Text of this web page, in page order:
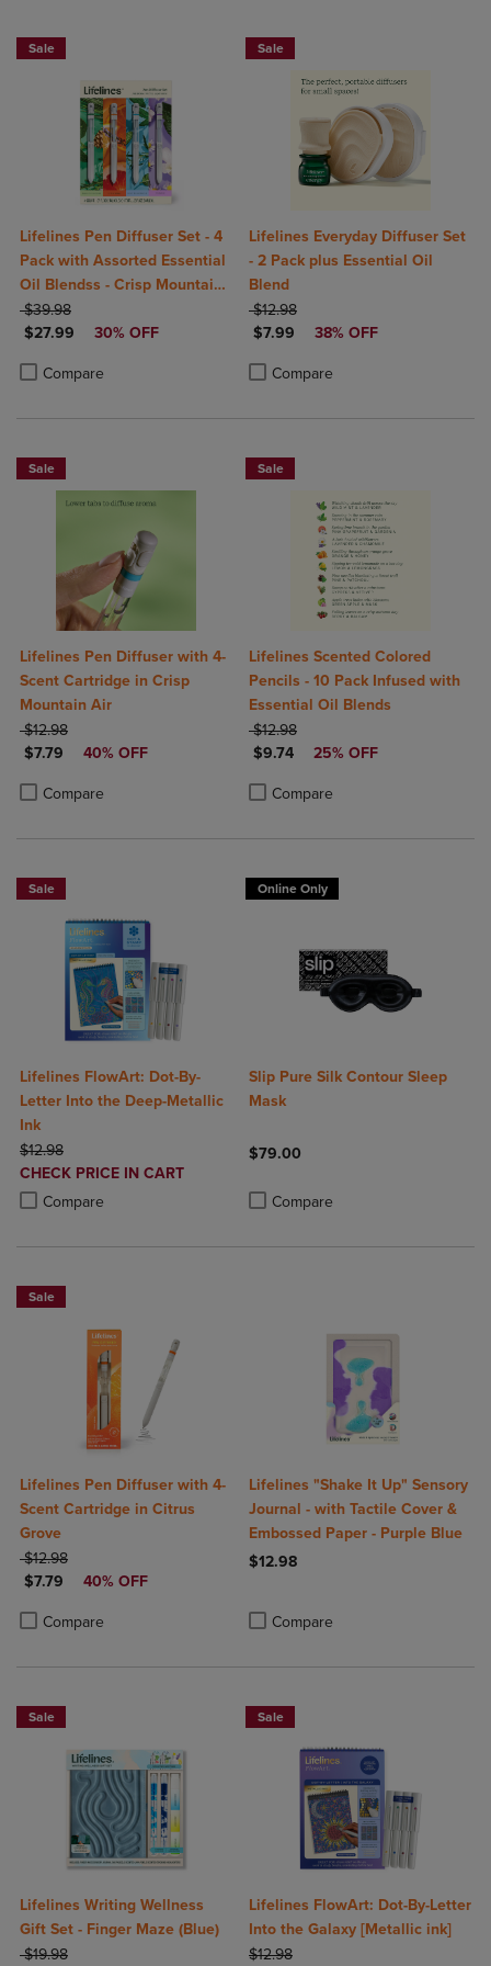
Sale
Lifelines Pen Diffuser Set - 4
Pack with Assorted Essential
Oil Blendss - Crisp Mountain
Air, In Bloom, Walk In The
Woods, Citrus Grove
ORIGINAL PRICE
$39.98
DISCOUNTED PRICE
$27.99 30% OFF
Compare
Product added, Select 2 to 4 Products to Compare, Items added for
Product removed, Select 2 to 4 Products to Compare, Items added
Sale
Lifelines Everyday Diffuser Set
- 2 Pack plus Essential Oil
Blend
ORIGINAL PRICE
$12.98
DISCOUNTED PRICE
$7.99 38% OFF
Compare
Product added, Select 2 to 4
Product removed, Select 2 to 4
Sale
Lifelines Pen Diffuser with 4-
Scent Cartridge in Crisp
Mountain Air
ORIGINAL PRICE
$12.98
DISCOUNTED PRICE
$7.79 40% OFF
Compare
Product added, Select 2 to 4 Products to Compare, Items added for
Product removed, Select 2 to 4 Products to Compare, Items added
Sale
Lifelines Scented Colored
Pencils - 10 Pack Infused with
Essential Oil Blends
ORIGINAL PRICE
$12.98
DISCOUNTED PRICE
$9.74 25% OFF
Compare
Product added, Select 2 to 4
Product removed, Select 2 to 4
Sale
Lifelines FlowArt: Dot-By-
Letter Into the Deep-Metallic
Ink
ORIGINAL PRICE
$12.98
DISCOUNTED
PRICE
CHECK PRICE IN CART
Compare
Product added, Select 2 to 4 Products to Compare, Items added for
Product removed, Select 2 to 4 Products to Compare, Items added
Online Only
Slip Pure Silk Contour Sleep
Mask
$79.00
Compare
Sale
Lifelines Pen Diffuser with 4-
Scent Cartridge in Citrus
Grove
ORIGINAL PRICE
$12.98
DISCOUNTED PRICE
$7.79 40% OFF
Compare
Product added, Select 2 to 4 Products to Compare, Items added for
Product removed, Select 2 to 4 Products to Compare, Items added
Lifelines "Shake It Up" Sensory
Journal - with Tactile Cover &
Embossed Paper - Purple Blue
$12.98
Compare
Sale
Lifelines Writing Wellness
Gift Set - Finger Maze (Blue)
ORIGINAL PRICE
$19.98
Sale
Lifelines FlowArt: Dot-By-Letter
Into the Galaxy [Metallic ink]
ORIGINAL PRICE
$12.98